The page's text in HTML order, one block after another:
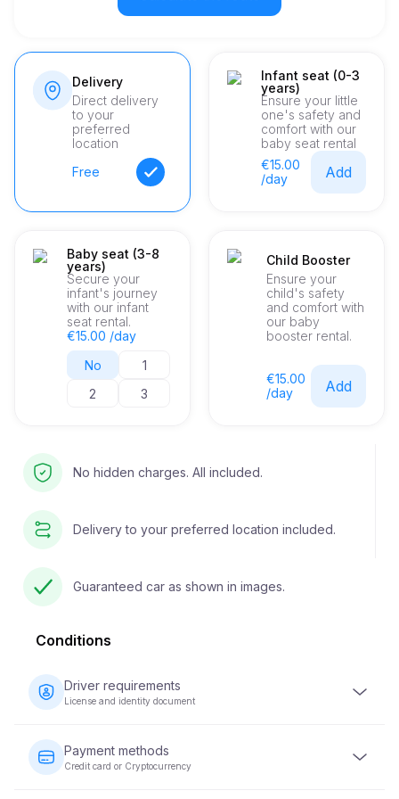
Delivery
Direct delivery
to your
preferred
location
Free
Infant seat (0-3
years)
Ensure your little
one's safety and
comfort with our
baby seat rental
€15.00
/day
Add
Baby seat (3-8
years)
Secure your
infant's journey
with our infant
seat rental.
€15.00 /day
No
1
2
3
Child Booster
Ensure your
child's safety
and comfort with
our baby
booster rental.
€15.00
/day
Add
No hidden charges. All included.
Delivery to your preferred location included.
Guaranteed car as shown in images.
Conditions
Driver requirements
License and identity document
valid driver's license. An identity document (passport or
national ID) is also required. Some vehicles may require
the driver to have held their license for a minimum of 2
Payment methods
Credit card or Cryptocurrency